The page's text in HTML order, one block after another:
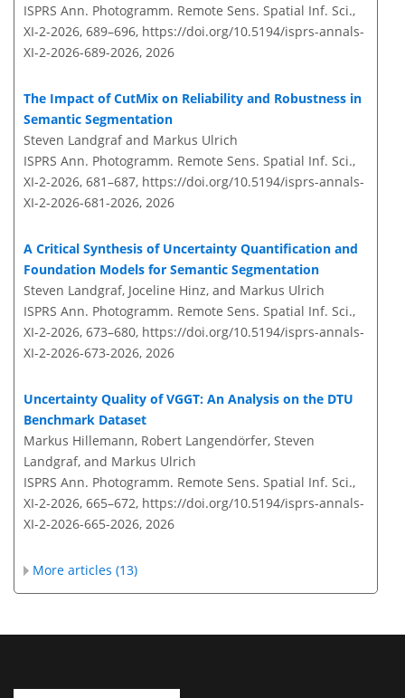
ISPRS Ann. Photogramm. Remote Sens. Spatial Inf. Sci.,
XI-2-2026, 689–696, https://doi.org/10.5194/isprs-annals-
XI-2-2026-689-2026, 2026
The Impact of CutMix on Reliability and Robustness in
Semantic Segmentation
Steven Landgraf and Markus Ulrich
ISPRS Ann. Photogramm. Remote Sens. Spatial Inf. Sci.,
XI-2-2026, 681–687, https://doi.org/10.5194/isprs-annals-
XI-2-2026-681-2026, 2026
A Critical Synthesis of Uncertainty Quantification and
Foundation Models for Semantic Segmentation
Steven Landgraf, Joceline Hinz, and Markus Ulrich
ISPRS Ann. Photogramm. Remote Sens. Spatial Inf. Sci.,
XI-2-2026, 673–680, https://doi.org/10.5194/isprs-annals-
XI-2-2026-673-2026, 2026
Uncertainty Quality of VGGT: An Analysis on the DTU
Benchmark Dataset
Markus Hillemann, Robert Langendörfer, Steven
Landgraf, and Markus Ulrich
ISPRS Ann. Photogramm. Remote Sens. Spatial Inf. Sci.,
XI-2-2026, 665–672, https://doi.org/10.5194/isprs-annals-
XI-2-2026-665-2026, 2026
More articles (13)